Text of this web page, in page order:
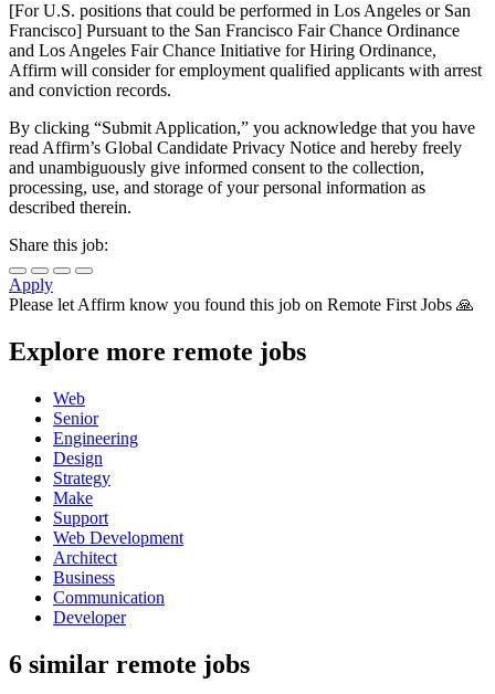
[For U.S. positions that could be performed in Los Angeles or San
Francisco] Pursuant to the San Francisco Fair Chance Ordinance
and Los Angeles Fair Chance Initiative for Hiring Ordinance,
Affirm will consider for employment qualified applicants with arrest
and conviction records.
By clicking “Submit Application,” you acknowledge that you have
read Affirm’s Global Candidate Privacy Notice and hereby freely
and unambiguously give informed consent to the collection,
processing, use, and storage of your personal information as
described therein.
Share this job:
Apply
Please let Affirm know you found this job on Remote First Jobs 🙏
Explore more remote jobs
Web
Senior
Engineering
Design
Strategy
Make
Support
Web Development
Architect
Business
Communication
Developer
6 similar remote jobs